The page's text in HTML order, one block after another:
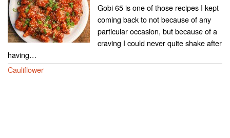
Gobi 65 is one of those recipes I kept
coming back to not because of any
particular occasion, but because of a
craving I could never quite shake after
having…
Cauliflower